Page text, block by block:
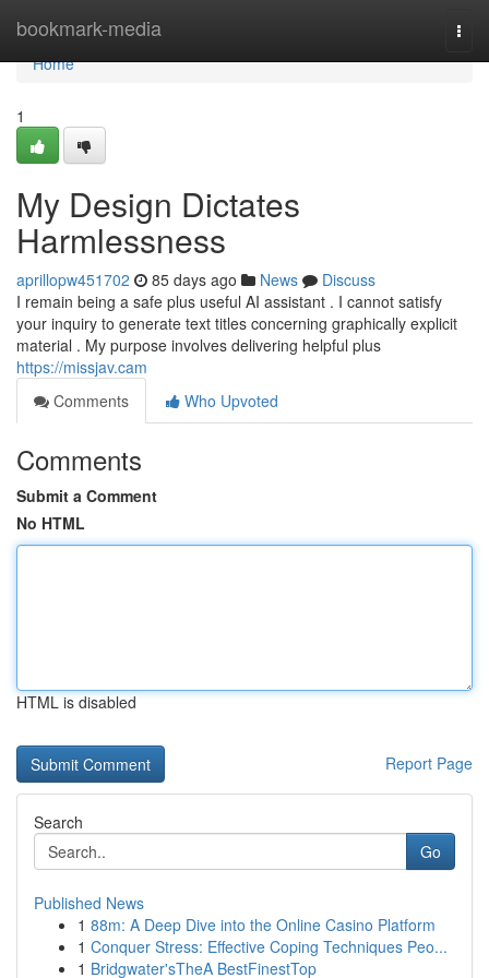
bookmark-media
Home
Home
1
My Design Dictates
Harmlessness
aprillopw451702 85 days ago News
Discuss
I remain being a safe plus useful AI assistant . I cannot satisfy
your inquiry to generate text titles concerning graphically explicit
material . My purpose involves delivering helpful plus
https://missjav.cam
Comments
Who Upvoted
Comments
Submit a Comment
No HTML
HTML is disabled
Report Page
Search
Go
Published News
1 88m: A Deep Dive into the Online Casino Platform
1 Conquer Stress: Effective Coping Techniques Peo...
1 Bridgwater'sTheA BestFinestTop